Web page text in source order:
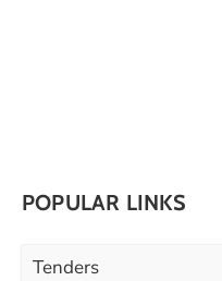
POPULAR LINKS
Tenders